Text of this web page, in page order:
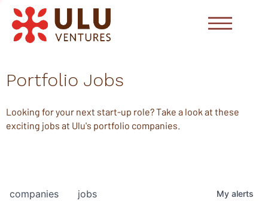
Portfolio Jobs
Looking for your next start-up role? Take a look at these
exciting jobs at Ulu's portfolio companies.
jobs
companies My alerts